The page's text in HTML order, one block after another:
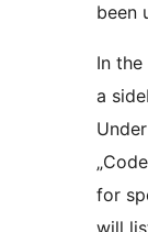
been
In
a
for